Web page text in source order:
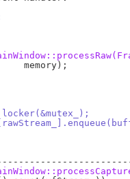
locker(&mutex_);